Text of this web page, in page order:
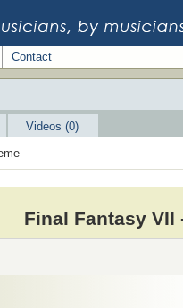
Contact
Videos (0)
Final Fantasy VII